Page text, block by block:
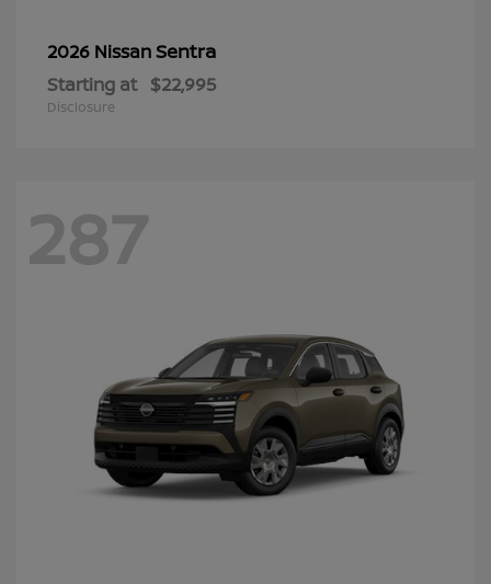
2026 NissanSentra
Starting at $22,995
Disclosure
287